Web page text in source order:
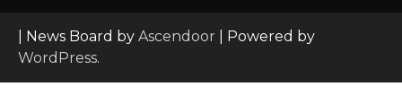
| News Board by Ascendoor | Powered by
WordPress.